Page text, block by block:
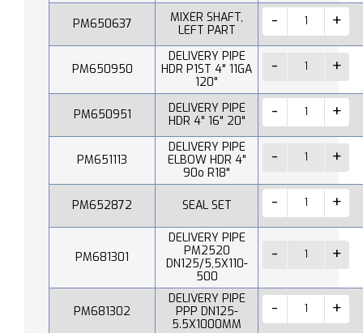
PM650637
MIXER SHAFT,
LEFT PART
PM650950
DELIVERY PIPE
HDR P1ST 4" 11GA
120"
PM650951
DELIVERY PIPE
HDR 4" 16" 20"
PM651113
DELIVERY PIPE
ELBOW HDR 4"
90o R18"
PM652872 SEAL SET
PM681301
DELIVERY PIPE
PM2520
DN125/5,5X110-
500
PM681302
DELIVERY PIPE
PPP DN125-
5.5X1000MM